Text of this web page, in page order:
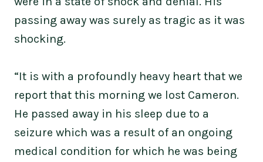
passing away was surely as tragic as it was
shocking.
“It is with a profoundly heavy heart that we
report that this morning we lost Cameron.
He passed away in his sleep due to a
seizure which was a result of an ongoing
medical condition for which he was being